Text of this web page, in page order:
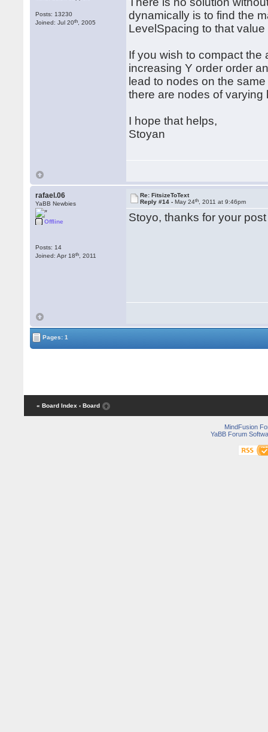
Posts: 13230
Joined: Jul 20th , 2005
dynamically is to find the
LevelSpacing to that
If you wish to compact the
increasing Y order order
lead to nodes on the
there are nodes of varying
I hope that helps,
Stoyan
rafael.06
YaBB Newbies
Offline
Posts: 14
Joined: Apr 18th , 2011
Re: FitsizeToText
Reply #14 -May 24th , 2011 at 9:46pm
Stoyo, thanks for your post
Pages: 1
« Board Index ‹ Board
MindFusion
YaBB Forum